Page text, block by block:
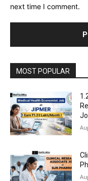
next time I comment.
MOST POPULAR